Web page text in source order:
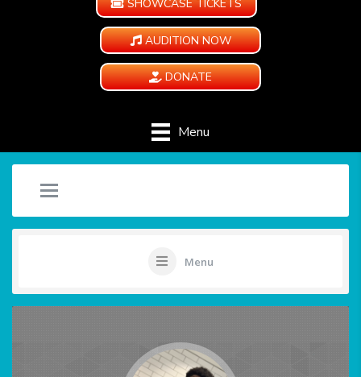
SHOWCASE TICKETS
AUDITION NOW
DONATE
Menu
Menu